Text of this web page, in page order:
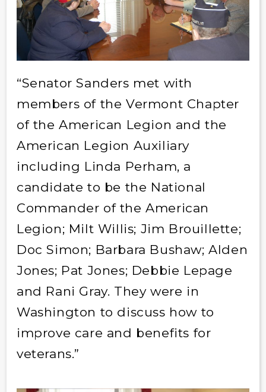
“Senator Sanders met with
members of the Vermont Chapter
of the American Legion and the
American Legion Auxiliary
including Linda Perham, a
candidate to be the National
Commander of the American
Legion; Milt Willis; Jim Brouillette;
Doc Simon; Barbara Bushaw; Alden
Jones; Pat Jones; Debbie Lepage
and Rani Gray. They were in
Washington to discuss how to
improve care and benefits for
veterans.”